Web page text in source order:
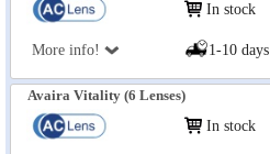
More info!
In stock
1-10 days
Avaira Vitality (6 Lenses)
In stock